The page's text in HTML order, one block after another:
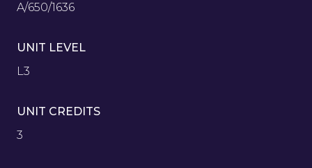
A/650/1636
UNIT LEVEL
L3
UNIT CREDITS
3